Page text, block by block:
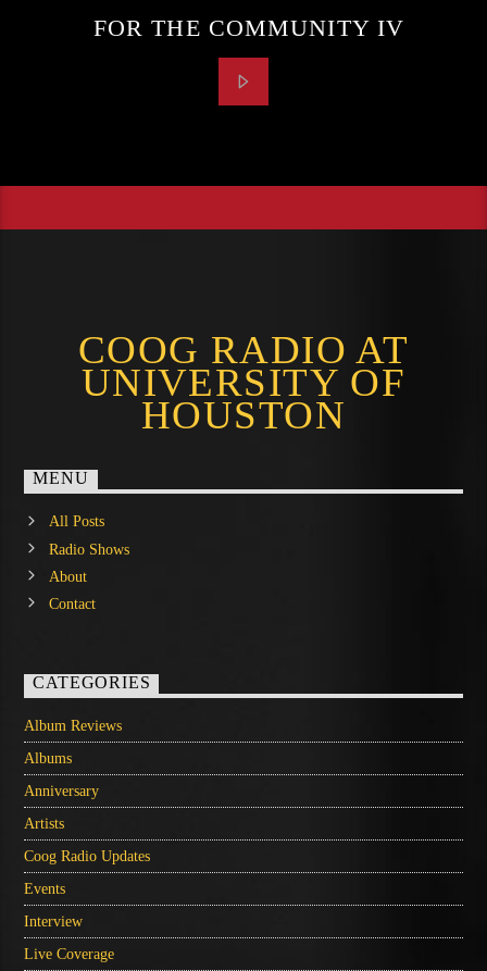
FOR THE COMMUNITY IV
COOG RADIO AT
UNIVERSITY OF
HOUSTON
MENU
All Posts
Radio Shows
About
Contact
CATEGORIES
Album Reviews
Albums
Anniversary
Artists
Coog Radio Updates
Events
Interview
Live Coverage